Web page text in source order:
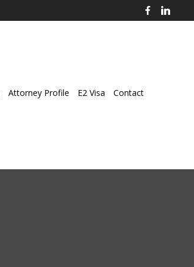
Attorney Profile E2 Visa Contact